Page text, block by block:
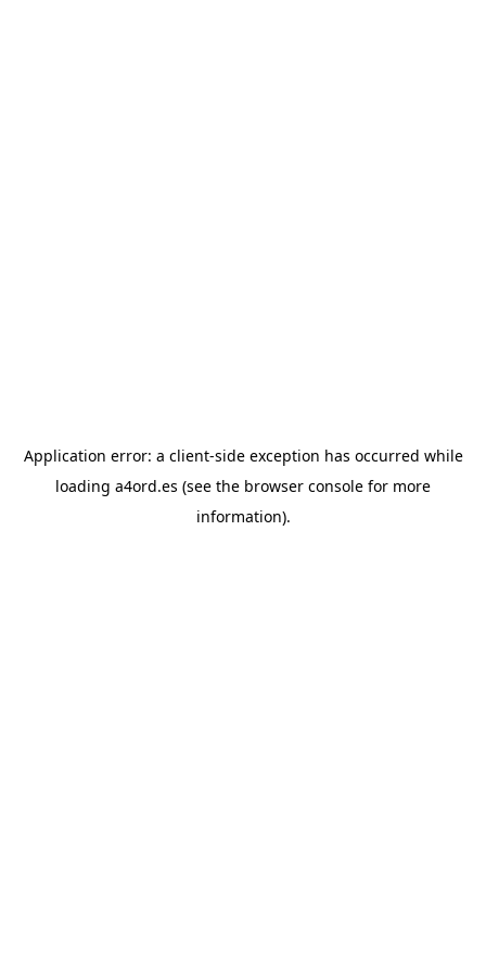
Application error: a client-side exception has occurred while
loading a4ord.es (see the browser console for more
information).